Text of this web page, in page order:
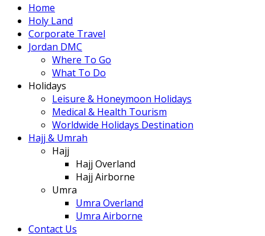
Home
Holy Land
Corporate Travel
Jordan DMC
Where To Go
What To Do
Holidays
Leisure & Honeymoon Holidays
Medical & Health Tourism
Worldwide Holidays Destination
Hajj & Umrah
Hajj
Hajj Overland
Hajj Airborne
Umra
Umra Overland
Umra Airborne
Contact Us